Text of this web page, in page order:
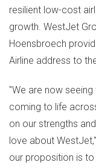
resilient low-cost
growth. WestJet
Hoensbroech
Airline address to
"We are now
coming to life
on our strengths
love about
our proposition is to